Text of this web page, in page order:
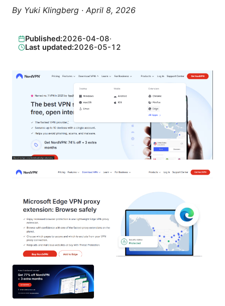
By Yuki Klingberg · April 8, 2026
Published:2026-04-08·
Last updated:2026-05-12